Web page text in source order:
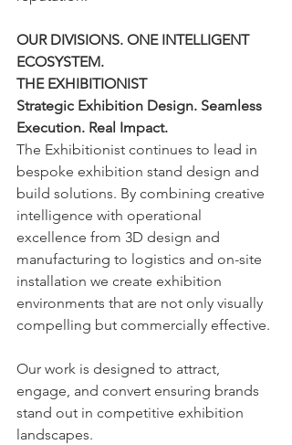
OUR DIVISIONS. ONE INTELLIGENT
ECOSYSTEM.
THE EXHIBITIONIST
Strategic Exhibition Design. Seamless
Execution. Real Impact.
The Exhibitionist continues to lead in
bespoke exhibition stand design and
build solutions. By combining creative
intelligence with operational
excellence from 3D design and
manufacturing to logistics and on-site
installation we create exhibition
environments that are not only visually
compelling but commercially effective.
Our work is designed to attract,
engage, and convert ensuring brands
stand out in competitive exhibition
landscapes.